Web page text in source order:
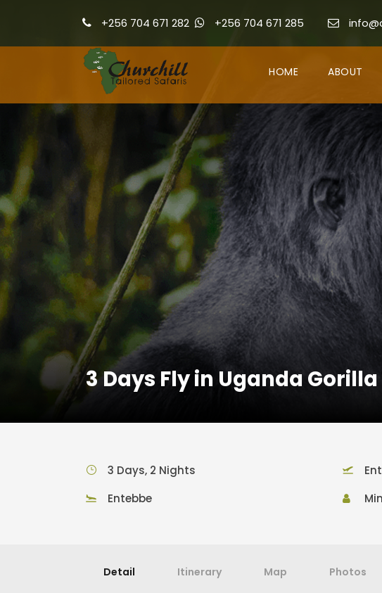
+256 704 671 282 +256 704 671 285
HOME ABOUT
3 Days Fly in Uganda
3 Days, 2 Nights
Entebbe
Detail Itinerary Map Photos